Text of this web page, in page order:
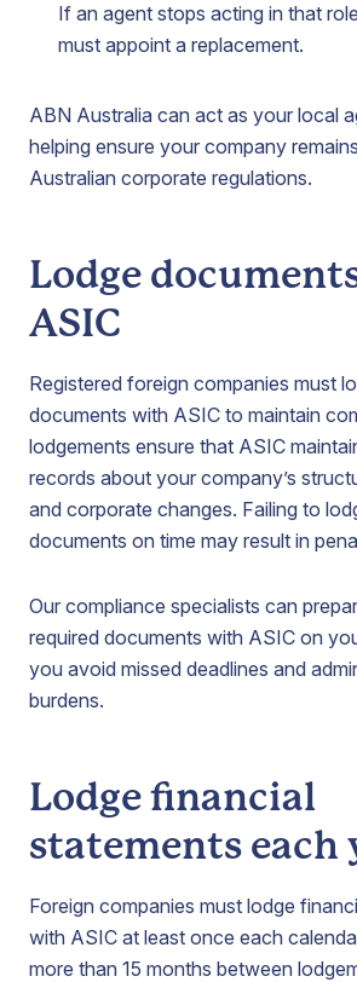
If an agent stops acting in that
must appoint a replacement.
ABN Australia can act as your local
helping ensure your company
Australian corporate regulations.
Lodge
ASIC
Registered foreign companies must
documents with ASIC to maintain
lodgements ensure that ASIC
records about your company’s
and corporate changes. Failing to
documents on time may result in
Our compliance specialists can
required documents with ASIC on
you avoid missed deadlines and
burdens.
Lodge financial
statements each
Foreign companies must lodge
with ASIC at least once each
more than 15 months between